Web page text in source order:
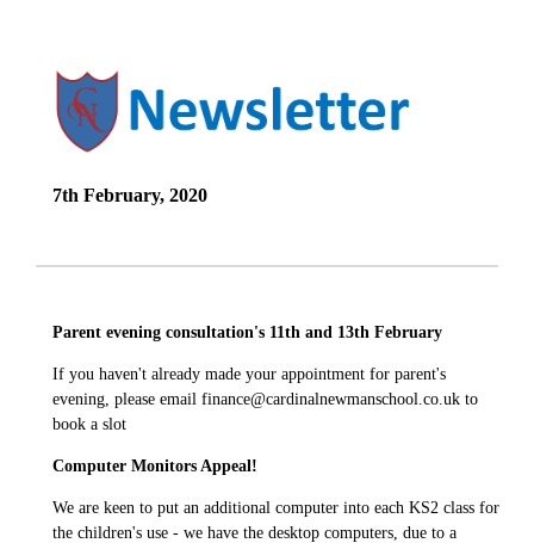
7th February, 2020
Parent evening consultation's 11th and 13th February
If you haven't already made your appointment for parent's
evening, please email finance@cardinalnewmanschool.co.uk to
book a slot
Computer Monitors Appeal!
We are keen to put an additional computer into each KS2 class for
the children's use - we have the desktop computers, due to a